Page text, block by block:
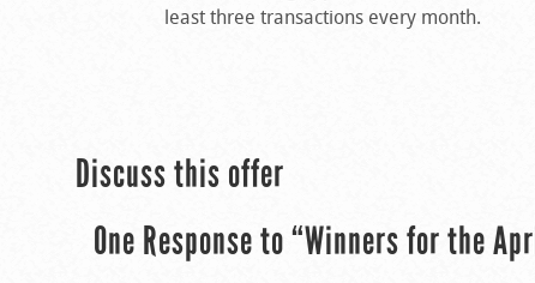
least three transactions every month.
Discuss this offer
One Response to “Winners for the